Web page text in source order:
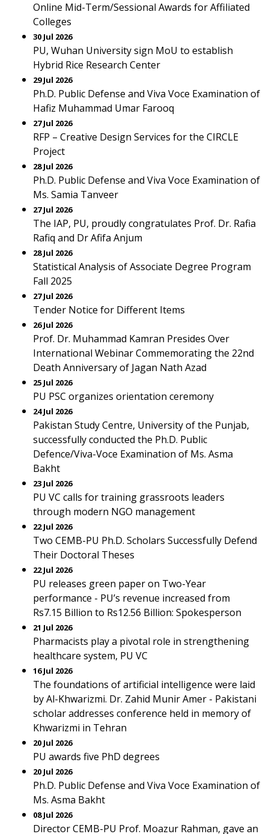
Online Mid-Term/Sessional Awards for Affiliated
Colleges
30 Jul 2026
PU, Wuhan University sign MoU to establish
Hybrid Rice Research Center
29 Jul 2026
Ph.D. Public Defense and Viva Voce Examination of
Hafiz Muhammad Umar Farooq
27 Jul 2026
RFP – Creative Design Services for the CIRCLE
Project
28 Jul 2026
Ph.D. Public Defense and Viva Voce Examination of
Ms. Samia Tanveer
27 Jul 2026
The IAP, PU, proudly congratulates Prof. Dr. Rafia
Rafiq and Dr Afifa Anjum
28 Jul 2026
Statistical Analysis of Associate Degree Program
Fall 2025
27 Jul 2026
Tender Notice for Different Items
26 Jul 2026
Prof. Dr. Muhammad Kamran Presides Over
International Webinar Commemorating the 22nd
Death Anniversary of Jagan Nath Azad
25 Jul 2026
PU PSC organizes orientation ceremony
24 Jul 2026
Pakistan Study Centre, University of the Punjab,
successfully conducted the Ph.D. Public
Defence/Viva-Voce Examination of Ms. Asma
Bakht
23 Jul 2026
PU VC calls for training grassroots leaders
through modern NGO management
22 Jul 2026
Two CEMB-PU Ph.D. Scholars Successfully Defend
Their Doctoral Theses
22 Jul 2026
PU releases green paper on Two-Year
performance - PU’s revenue increased from
Rs7.15 Billion to Rs12.56 Billion: Spokesperson
21 Jul 2026
Pharmacists play a pivotal role in strengthening
healthcare system, PU VC
16 Jul 2026
The foundations of artificial intelligence were laid
by Al-Khwarizmi. Dr. Zahid Munir Amer - Pakistani
scholar addresses conference held in memory of
Khwarizmi in Tehran
20 Jul 2026
PU awards five PhD degrees
20 Jul 2026
Ph.D. Public Defense and Viva Voce Examination of
Ms. Asma Bakht
08 Jul 2026
Director CEMB-PU Prof. Moazur Rahman, gave an